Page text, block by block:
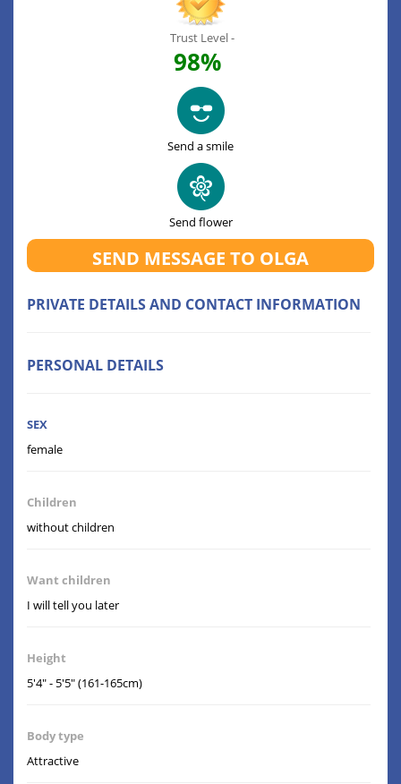
Trust Level -
98%
Send a smile
Send flower
SEND MESSAGE TO OLGA
PRIVATE DETAILS AND CONTACT INFORMATION
PERSONAL DETAILS
SEX
female
Children
without children
Want children
I will tell you later
Height
5'4" - 5'5" (161-165cm)
Body type
Attractive